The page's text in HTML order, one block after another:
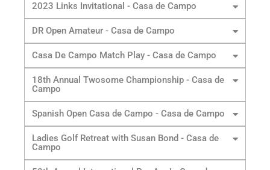
2023 Links Invitational - Casa de Campo
DR Open Amateur - Casa de Campo
Casa De Campo Match Play - Casa de Campo
18th Annual Twosome Championship - Casa de
Campo
Spanish Open Casa de Campo - Casa de Campo
Ladies Golf Retreat with Susan Bond - Casa de
Campo